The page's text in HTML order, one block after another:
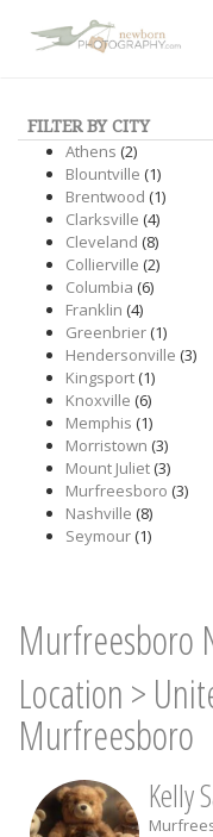
FILTER BY CITY
Athens (2)
Blountville (1)
Brentwood (1)
Clarksville (4)
Cleveland (8)
Collierville (2)
Columbia (6)
Franklin (4)
Greenbrier(1)
Hendersonville (3)
Kingsport(1)
Knoxville (6)
Memphis (1)
Morristown (3)
Mount Juliet(3)
Murfreesboro (3)
Nashville (8)
Seymour(1)
Murfreesboro
Location >
Murfreesboro
Kelly